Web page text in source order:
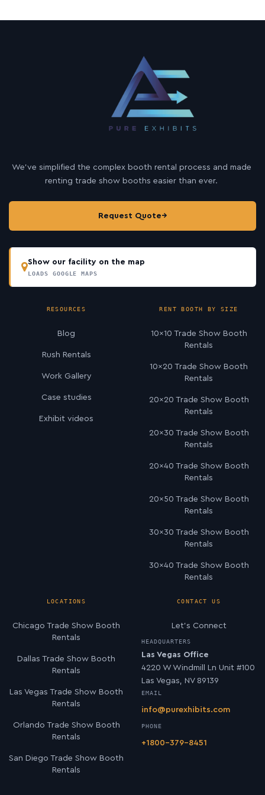
We’ve simplified the complex booth rental process and made
renting trade show booths easier than ever.
Request Quote→
Show our facility on the map
LOADS GOOGLE MAPS
RESOURCES
Blog
Rush Rentals
Work Gallery
Case studies
Exhibit videos
RENT BOOTH BY SIZE
10×10 Trade Show Booth
Rentals
10×20 Trade Show Booth
Rentals
20×20 Trade Show Booth
Rentals
20×30 Trade Show Booth
Rentals
20×40 Trade Show Booth
Rentals
20×50 Trade Show Booth
Rentals
30×30 Trade Show Booth
Rentals
30×40 Trade Show Booth
Rentals
LOCATIONS
Chicago Trade Show Booth
Rentals
Dallas Trade Show Booth
Rentals
Las Vegas Trade Show Booth
Rentals
Orlando Trade Show Booth
Rentals
San Diego Trade Show Booth
Rentals
CONTACT US
Let’s Connect
HEADQUARTERS
Las Vegas Office
4220 W Windmill Ln Unit #100
Las Vegas, NV 89139
EMAIL
info@purexhibits.com
PHONE
+1800-379-8451